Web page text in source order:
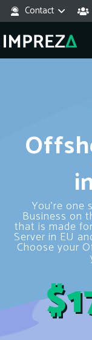
Contact
You’re
Business on
that is made
Server in EU
Choose your